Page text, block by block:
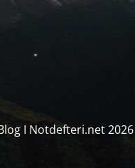
I Notdefteri.net 2026